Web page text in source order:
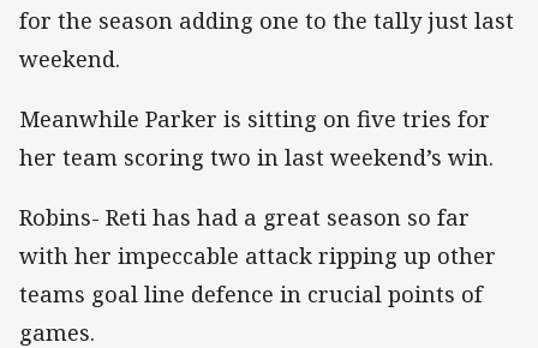
for the season adding one to the tally just last
weekend.
Meanwhile Parker is sitting on five tries for
her team scoring two in last weekend’s win.
Robins- Reti has had a great season so far
with her impeccable attack ripping up other
teams goal line defence in crucial points of
games.